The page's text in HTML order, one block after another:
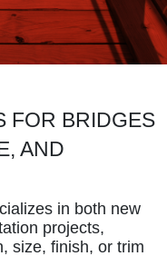
FOR BRIDGES
AND
in both new
projects,
size, finish, or trim